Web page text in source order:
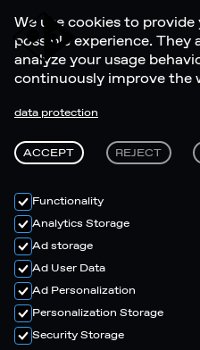
We use cookies to
possible experience. They
analyze your usage
continuously improve the
data protection
ACCEPT REJECT
Functionality
Analytics Storage
Ad storage
Ad User Data
Ad Personalization
Personalization Storage
Security Storage